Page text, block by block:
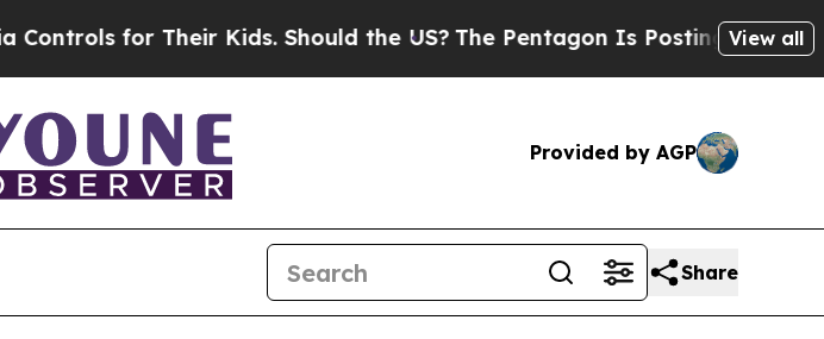
for Their Kids. Should the US?The Pentagon Is Posting CrypticView all
Provided by AGP
Share